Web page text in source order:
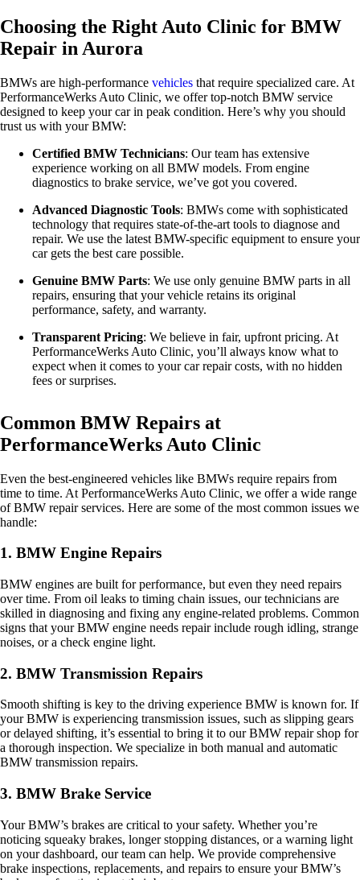
Choosing the Right Auto Clinic for BMW
Repair in Aurora
BMWs are high-performance vehicles that require specialized care. At
PerformanceWerks Auto Clinic, we offer top-notch BMW service
designed to keep your car in peak condition. Here’s why you should
trust us with your BMW:
Certified BMW Technicians: Our team has extensive
experience working on all BMW models. From engine
diagnostics to brake service, we’ve got you covered.
Advanced Diagnostic Tools: BMWs come with sophisticated
technology that requires state-of-the-art tools to diagnose and
repair. We use the latest BMW-specific equipment to ensure your
car gets the best care possible.
Genuine BMW Parts: We use only genuine BMW parts in all
repairs, ensuring that your vehicle retains its original
performance, safety, and warranty.
Transparent Pricing: We believe in fair, upfront pricing. At
PerformanceWerks Auto Clinic, you’ll always know what to
expect when it comes to your car repair costs, with no hidden
fees or surprises.
Common BMW Repairs at
PerformanceWerks Auto Clinic
Even the best-engineered vehicles like BMWs require repairs from
time to time. At PerformanceWerks Auto Clinic, we offer a wide range
of BMW repair services. Here are some of the most common issues we
handle:
1. BMW Engine Repairs
BMW engines are built for performance, but even they need repairs
over time. From oil leaks to timing chain issues, our technicians are
skilled in diagnosing and fixing any engine-related problems. Common
signs that your BMW engine needs repair include rough idling, strange
noises, or a check engine light.
2. BMW Transmission Repairs
Smooth shifting is key to the driving experience BMW is known for. If
your BMW is experiencing transmission issues, such as slipping gears
or delayed shifting, it’s essential to bring it to our BMW repair shop for
a thorough inspection. We specialize in both manual and automatic
BMW transmission repairs.
3. BMW Brake Service
Your BMW’s brakes are critical to your safety. Whether you’re
noticing squeaky brakes, longer stopping distances, or a warning light
on your dashboard, our team can help. We provide comprehensive
brake inspections, replacements, and repairs to ensure your BMW’s